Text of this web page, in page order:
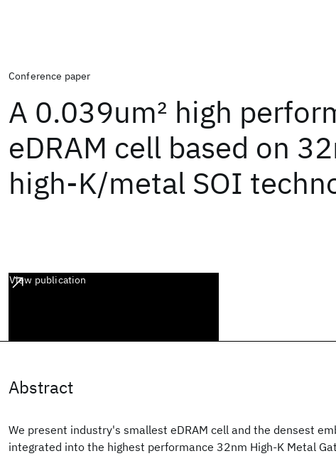
Conference paper
A 0.039um2 high
eDRAM cell based on
high-K/metal SOI
View publication
Abstract
We present industry's smallest eDRAM cell and the densest
integrated into the highest performance 32nm High-K Metal